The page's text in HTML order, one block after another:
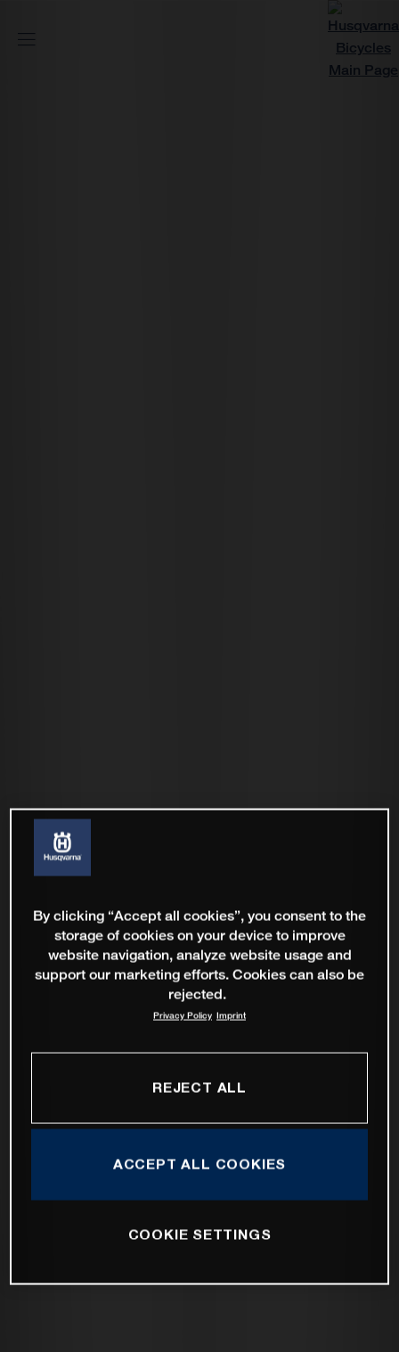
By clicking “Accept all cookies”, you consent to the
storage of cookies on your device to improve
website navigation, analyze website usage and
support our marketing efforts. Cookies can also be
rejected.
Privacy Policy Imprint
REJECT ALL
ACCEPT ALL COOKIES
COOKIE SETTINGS